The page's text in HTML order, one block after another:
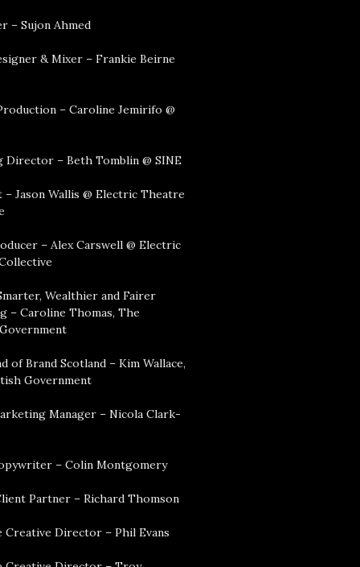
– Sujon Ahmed
& Mixer – Frankie Beirne
– Caroline Jemirifo @
Director – Beth Tomblin @ SINE
Jason Wallis @ Electric Theatre
– Alex Carswell @ Electric
Wealthier and Fairer
– Caroline Thomas, The
of Brand Scotland – Kim Wallace,
Government
Manager – Nicola Clark-
– Colin Montgomery
Partner – Richard Thomson
Creative Director – Phil Evans